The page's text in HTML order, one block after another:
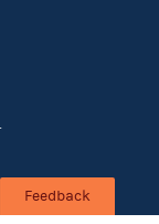
Feedback